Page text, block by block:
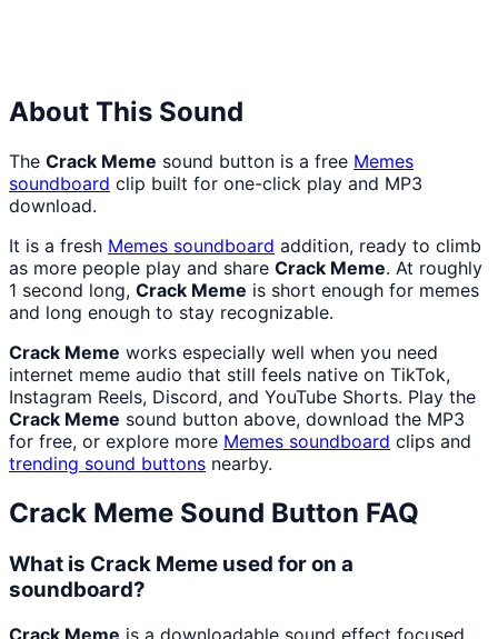
About This Sound
The Crack Meme sound button is a free Memes
soundboard clip built for one-click play and MP3
download.
It is a fresh Memes soundboard addition, ready to climb
as more people play and share Crack Meme. At roughly
1 second long, Crack Meme is short enough for memes
and long enough to stay recognizable.
Crack Meme works especially well when you need
internet meme audio that still feels native on TikTok,
Instagram Reels, Discord, and YouTube Shorts. Play the
Crack Meme sound button above, download the MP3
for free, or explore more Memes soundboard clips and
trending sound buttons nearby.
Crack Meme Sound Button FAQ
What is Crack Meme used for on a
soundboard?
Crack Meme is a downloadable sound effect focused